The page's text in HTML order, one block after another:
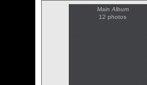
Main Album
12 photos